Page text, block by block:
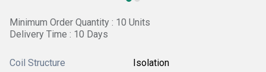
Minimum Order Quantity : 10 Units
Delivery Time : 10 Days
Coil Structure Isolation